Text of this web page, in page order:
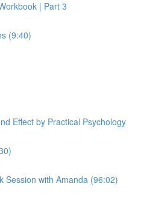
| Part 3
(9:40)
Effect by Practical Psychology
Session with Amanda (96:02)